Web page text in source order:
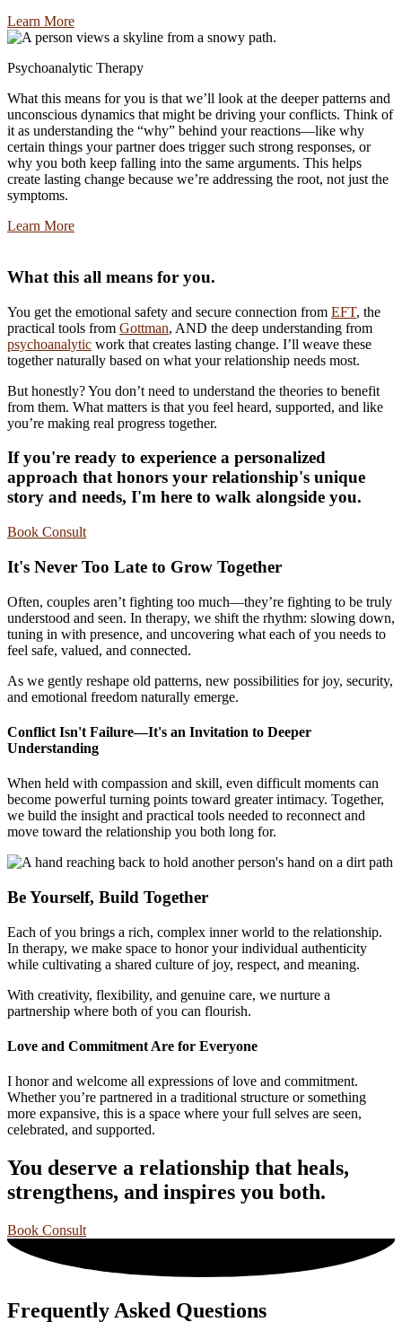
Learn More
Psychoanalytic Therapy
What this means for you is that we’ll look at the deeper patterns and
unconscious dynamics that might be driving your conflicts. Think of
it as understanding the “why” behind your reactions—like why
certain things your partner does trigger such strong responses, or
why you both keep falling into the same arguments. This helps
create lasting change because we’re addressing the root, not just the
symptoms.
Learn More
What this all means for you.
You get the emotional safety and secure connection from EFT, the
practical tools from Gottman, AND the deep understanding from
psychoanalytic work that creates lasting change. I’ll weave these
together naturally based on what your relationship needs most.
But honestly? You don’t need to understand the theories to benefit
from them. What matters is that you feel heard, supported, and like
you’re making real progress together.
If you're ready to experience a personalized
approach that honors your relationship's unique
story and needs, I'm here to walk alongside you.
Book Consult
It's Never Too Late to Grow Together
Often, couples aren’t fighting too much—they’re fighting to be truly
understood and seen. In therapy, we shift the rhythm: slowing down,
tuning in with presence, and uncovering what each of you needs to
feel safe, valued, and connected.
As we gently reshape old patterns, new possibilities for joy, security,
and emotional freedom naturally emerge.
Conflict Isn't Failure—It's an Invitation to Deeper
Understanding
When held with compassion and skill, even difficult moments can
become powerful turning points toward greater intimacy. Together,
we build the insight and practical tools needed to reconnect and
move toward the relationship you both long for.
Be Yourself, Build Together
Each of you brings a rich, complex inner world to the relationship.
In therapy, we make space to honor your individual authenticity
while cultivating a shared culture of joy, respect, and meaning.
With creativity, flexibility, and genuine care, we nurture a
partnership where both of you can flourish.
Love and Commitment Are for Everyone
I honor and welcome all expressions of love and commitment.
Whether you’re partnered in a traditional structure or something
more expansive, this is a space where your full selves are seen,
celebrated, and supported.
You deserve a relationship that heals,
strengthens, and inspires you both.
Book Consult
Frequently Asked Questions